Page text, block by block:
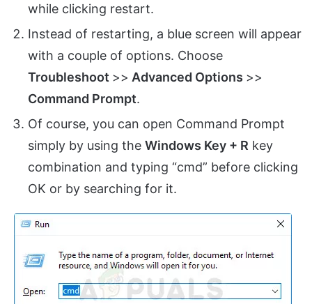
while clicking restart.
Instead of restarting, a blue screen will appear
with a couple of options. Choose
Troubleshoot >> Advanced Options >>
Command Prompt.
Of course, you can open Command Prompt
simply by using the Windows Key + R key
combination and typing “cmd” before clicking
OK or by searching for it.